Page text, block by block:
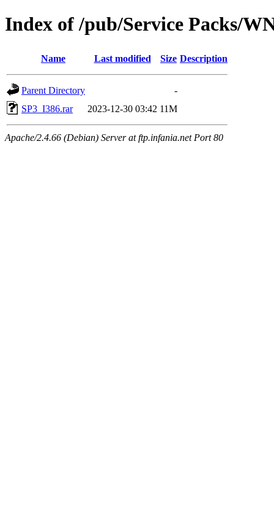
Index of /pub/Service Packs/
Name Last modified Size Description
Parent Directory
-
SP3_I386.rar
2023-12-30 03:42 11M
Apache/2.4.66 (Debian) Server at ftp.infania.net Port 80